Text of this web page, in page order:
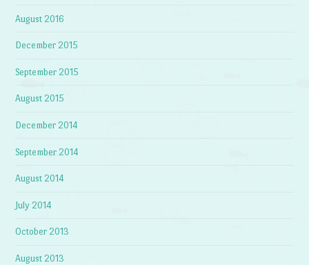
August 2016
December 2015
September 2015
August 2015
December 2014
September 2014
August 2014
July 2014
October 2013
August 2013